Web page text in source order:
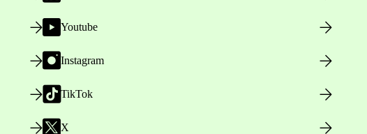
Youtube
Instagram
TikTok
X